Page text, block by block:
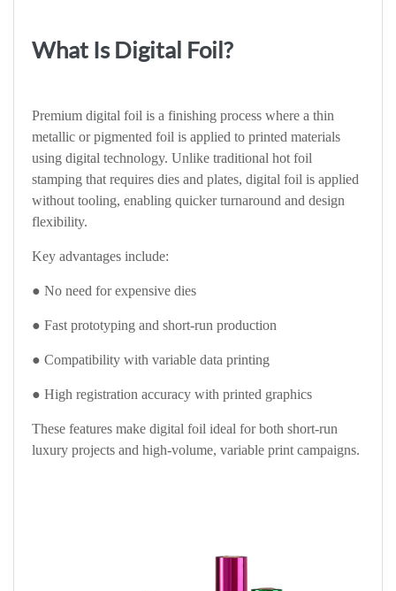
What Is Digital Foil?
Premium digital foil is a finishing process where a thin
metallic or pigmented foil is applied to printed materials
using digital technology. Unlike traditional hot foil
stamping that requires dies and plates, digital foil is applied
without tooling, enabling quicker turnaround and design
flexibility.
Key advantages include:
● No need for expensive dies
● Fast prototyping and short-run production
● Compatibility with variable data printing
● High registration accuracy with printed graphics
These features make digital foil ideal for both short-run
luxury projects and high-volume, variable print campaigns.